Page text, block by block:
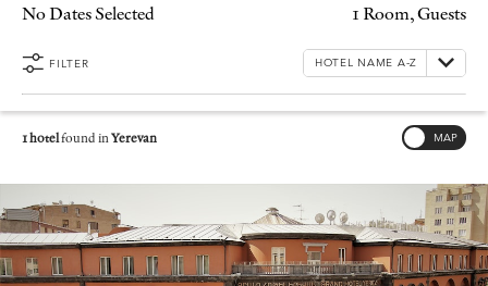
No Dates Selected
1 Room, Guests
FILTER
1 hotelfound inYerevan MAP